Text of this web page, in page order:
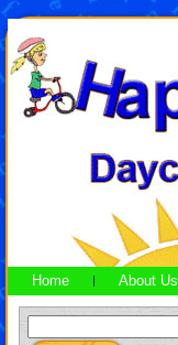
Home About Us